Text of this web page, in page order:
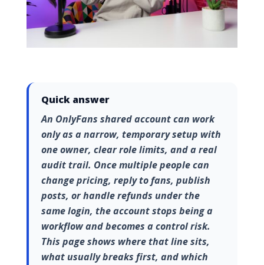
Quick answer
An OnlyFans shared account can work
only as a narrow, temporary setup with
one owner, clear role limits, and a real
audit trail. Once multiple people can
change pricing, reply to fans, publish
posts, or handle refunds under the
same login, the account stops being a
workflow and becomes a control risk.
This page shows where that line sits,
what usually breaks first, and which